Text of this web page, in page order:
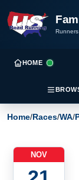
HOME
Home/Races/WA/
NOV